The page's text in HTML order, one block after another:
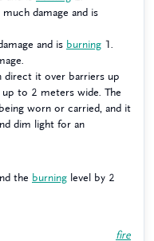
much damage and is
and is burning 1.
direct it over barriers up
to 2 meters wide. The
worn or carried, and it
dim light for an
the burning level by 2
fire